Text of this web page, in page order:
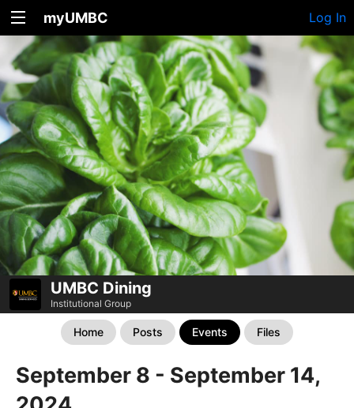
myUMBC Log In
UMBC Dining
Institutional Group
Home Posts Events Files
September 8 - September 14,